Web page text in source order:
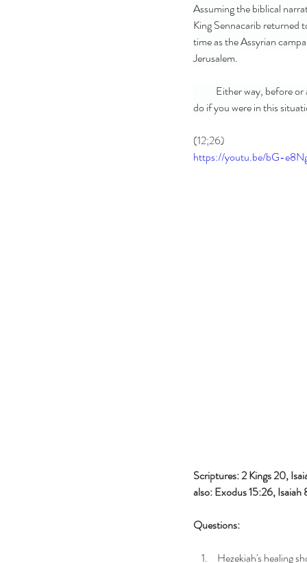
Assuming the biblical
King Sennacarib returned
time as the Assyrian
Jerusalem.
do if you were in this
(12;26)
https://youtu.be/bG-
Scriptures: 2 Kings 20,
also: Exodus 15:26,
Questions:
Hezekiah's healing